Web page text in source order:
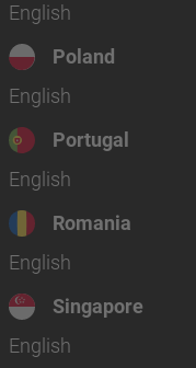
English
Poland
English
Portugal
English
Romania
English
Singapore
English